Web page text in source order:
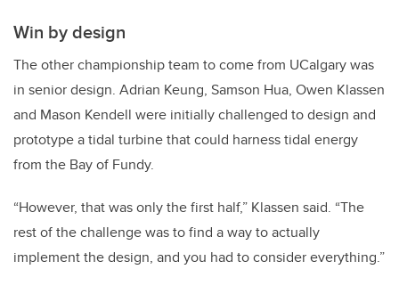
Win by design
The other championship team to come from UCalgary was
in senior design. Adrian Keung, Samson Hua, Owen Klassen
and Mason Kendell were initially challenged to design and
prototype a tidal turbine that could harness tidal energy
from the Bay of Fundy.
“However, that was only the first half,” Klassen said. “The
rest of the challenge was to find a way to actually
implement the design, and you had to consider everything.”